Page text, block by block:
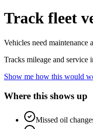
Track fleet
Vehicles need maintenance
Tracks mileage and service
Show me how this would
Where this shows up
Missed oil